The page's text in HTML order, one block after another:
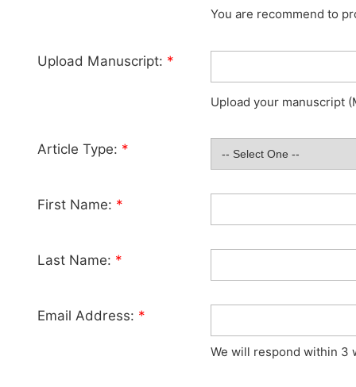
You are recommend to
Upload Manuscript: *
Upload your manuscript
Article Type: *
First Name: *
Last Name: *
Email Address: *
We will respond within 3